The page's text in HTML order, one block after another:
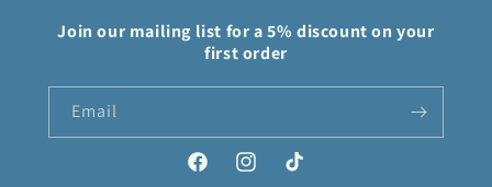
Join our mailing list for a 5% discount on your
first order
Email
FacebookInstagramTikTok